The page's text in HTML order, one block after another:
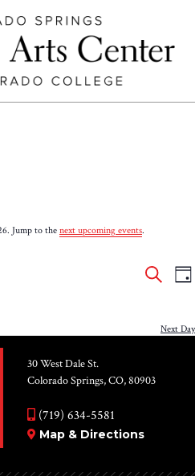
Jump to the next upcoming events.
and
Next Day
30 West Dale St.
Colorado Springs, CO, 80903
(719) 634-5581
Map & Directions